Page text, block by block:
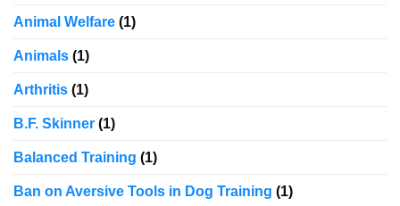
Animal Welfare (1)
Animals (1)
Arthritis (1)
B.F. Skinner (1)
Balanced Training (1)
Ban on Aversive Tools in Dog Training (1)